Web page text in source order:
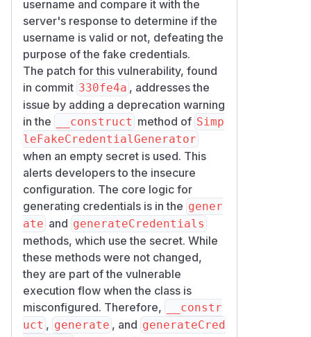
use
$username = 'alice@example.com';
// 1. The "server" runs the library
$server = new
$refl = new
$refl->setAccessible(true);
$serverDescriptors = $refl-
// 2. The "attacker" recomputes the same
function attackerRecompute(string
    $transports = [
    ];
username and compare it with the
server's response to determine if the
username is valid or not, defeating the
purpose of the fake credentials.
The patch for this vulnerability, found
in commit 330fe4a , addresses the
issue by adding a deprecation warning
in the
__construct method of Simp
leFakeCredentialGenerator
when an empty secret is used. This
alerts developers to the insecure
configuration. The core logic for
generating credentials is in the gener
ate and generateCredentials
methods, which use the secret. While
these methods were not changed,
they are part of the vulnerable
execution flow when the class is
misconfigured. Therefore,
__constr
uct , generate , and generateCred